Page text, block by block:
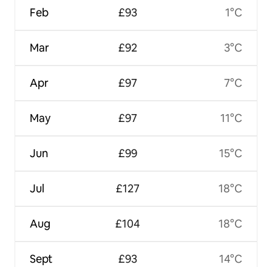
Feb
Mar
Apr
May
Jun
Jul
Aug
Sept
£93
£92
£97
£97
£99
£127
£104
£93
1°C
3°C
7°C
11°C
15°C
18°C
18°C
14°C